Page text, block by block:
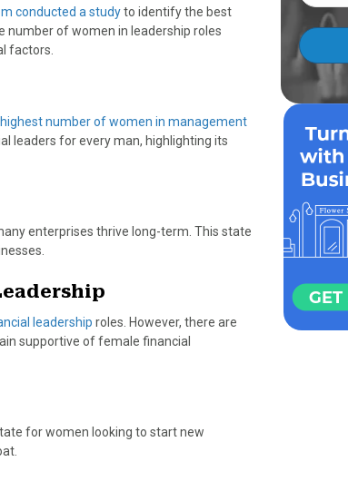
conducted a studyto identify the best
number of women in leadership roles
factors.
highest number of women in management
leaders for every man, highlighting its
enterprises thrive long-term. This state
leadership roles. However, there are
supportive of female financial
for women looking to start new
(Required)